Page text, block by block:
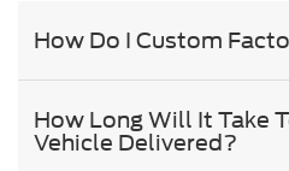
How Do I Custom
How Long Will It Take
Vehicle Delivered?